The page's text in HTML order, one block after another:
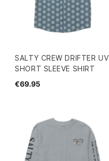
SALTY CREW DRIFTER UV
SHORT SLEEVE SHIRT
€69.95